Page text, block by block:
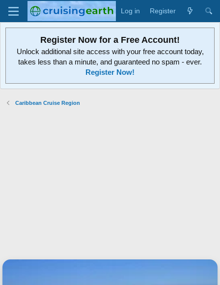
Log in Register
Register Now for a Free Account!
Unlock additional site access with your free account today,
takes less than a minute, and guaranteed no spam - ever.
Register Now!
Caribbean Cruise Region